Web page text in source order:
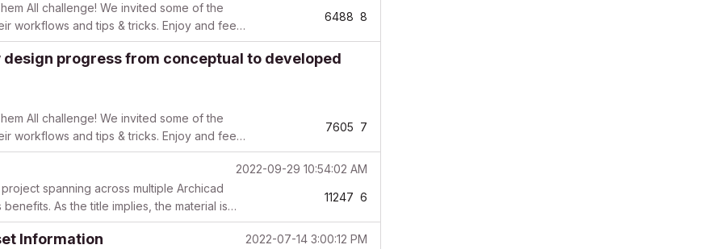
All challenge! We invited some of the
workflows and tips & tricks. Enjoy and feel
6488 8
progress from conceptual to developed
All challenge! We invited some of the
workflows and tips & tricks. Enjoy and feel
7605 7
2022-09-29 10:54:02 AM
spanning across multiple Archicad
As the title implies, the material is
11247 6
Information
2022-07-14 3:00:12 PM